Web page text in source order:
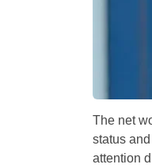
The net
status
attention